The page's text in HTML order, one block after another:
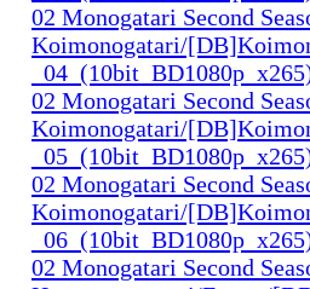
02 Monogatari Second
Koimonogatari/
02 Monogatari Second
Koimonogatari/
02 Monogatari Second
Koimonogatari/
02 Monogatari Second